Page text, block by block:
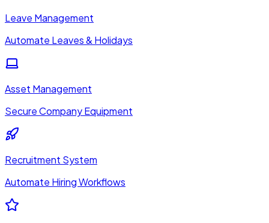
Leave Management
Automate Leaves & Holidays
Asset Management
Secure Company Equipment
Recruitment System
Automate Hiring Workflows